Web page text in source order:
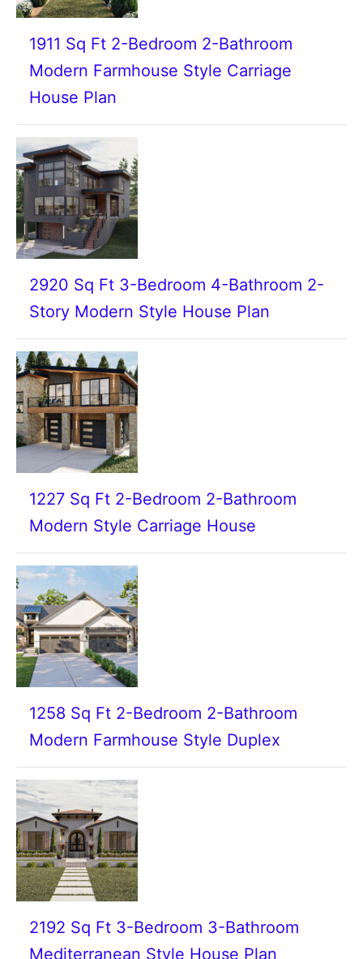
1911 Sq Ft 2-Bedroom 2-Bathroom
Modern Farmhouse Style Carriage
House Plan
2920 Sq Ft 3-Bedroom 4-Bathroom 2-
Story Modern Style House Plan
1227 Sq Ft 2-Bedroom 2-Bathroom
Modern Style Carriage House
1258 Sq Ft 2-Bedroom 2-Bathroom
Modern Farmhouse Style Duplex
2192 Sq Ft 3-Bedroom 3-Bathroom
Mediterranean Style House Plan